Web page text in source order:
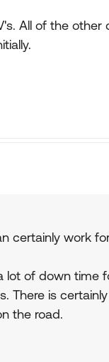
All of the other
certainly work
lot of down time
There is
the road.